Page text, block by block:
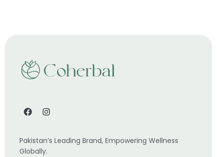
Pakistan’s Leading Brand, Empowering Wellness
Globally.